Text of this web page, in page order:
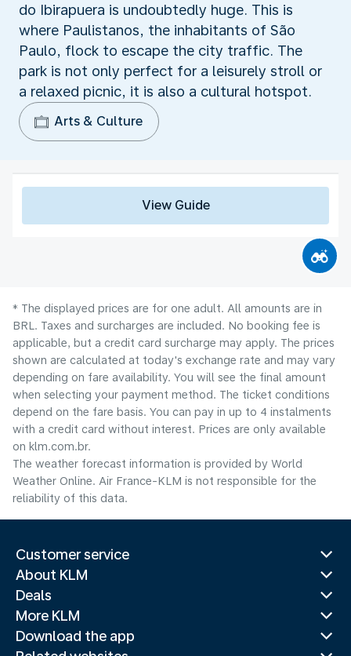
do Ibirapuera is undoubtedly huge. This is
where Paulistanos, the inhabitants of São
Paulo, flock to escape the city traffic. The
park is not only perfect for a leisurely stroll or
a relaxed picnic, it is also a cultural hotspot.
Arts & Culture
View Guide
* The displayed prices are for one adult. All amounts are in
BRL. Taxes and surcharges are included. No booking fee is
applicable, but a credit card surcharge may apply. The prices
shown are calculated at today's exchange rate and may vary
depending on fare availability. You will see the final amount
when selecting your payment method.​ The ticket conditions
depend on the fare basis. You can pay in up to 4 instalments
with a credit card without interest. Prices are only available
on klm.com.br.
The weather forecast information is provided by World
Weather Online. Air France-KLM is not responsible for the
reliability of this data.
Customer service
About KLM
Deals
More KLM
Download the app